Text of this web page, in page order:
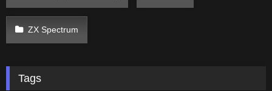
ZX Spectrum
Tags